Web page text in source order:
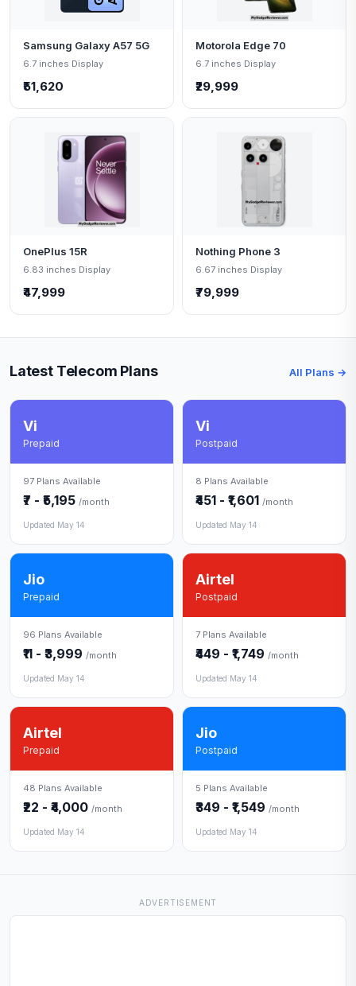
Samsung Galaxy A57 5G
6.7 inches Display
₹51,620
Motorola Edge 70
6.7 inches Display
₹29,999
OnePlus 15R
6.83 inches Display
₹47,999
Nothing Phone 3
6.67 inches Display
₹79,999
Latest Telecom Plans All Plans →
Vi
Prepaid
97 Plans Available
₹7 - ₹5,195 /month
Updated May 14
Vi
Postpaid
8 Plans Available
₹451 - ₹1,601 /month
Updated May 14
Jio
Prepaid
96 Plans Available
₹11 - ₹3,999 /month
Updated May 14
Airtel
Postpaid
7 Plans Available
₹449 - ₹1,749 /month
Updated May 14
Airtel
Prepaid
48 Plans Available
₹22 - ₹4,000 /month
Updated May 14
Jio
Postpaid
5 Plans Available
₹349 - ₹1,549 /month
Updated May 14
ADVERTISEMENT